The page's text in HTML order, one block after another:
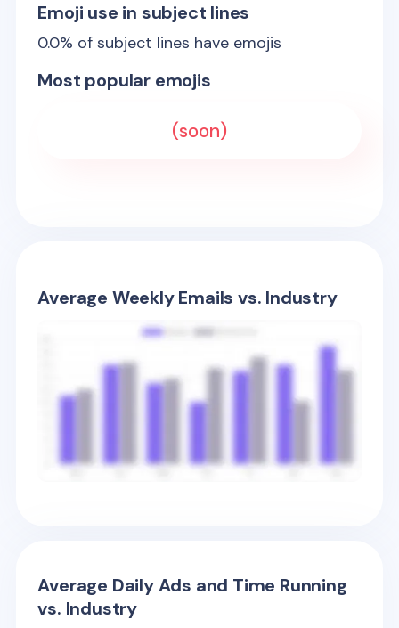
Emoji use in subject lines
0.0% of subject lines have emojis
Most popular emojis
(soon)
Average Weekly Emails vs. Industry
Average Daily Ads and Time Running
vs. Industry